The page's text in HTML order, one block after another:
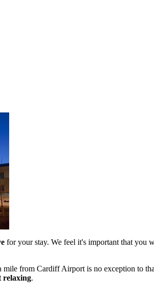
for your stay. We feel it's important that you
from Cardiff Airport is no exception to
relaxing.